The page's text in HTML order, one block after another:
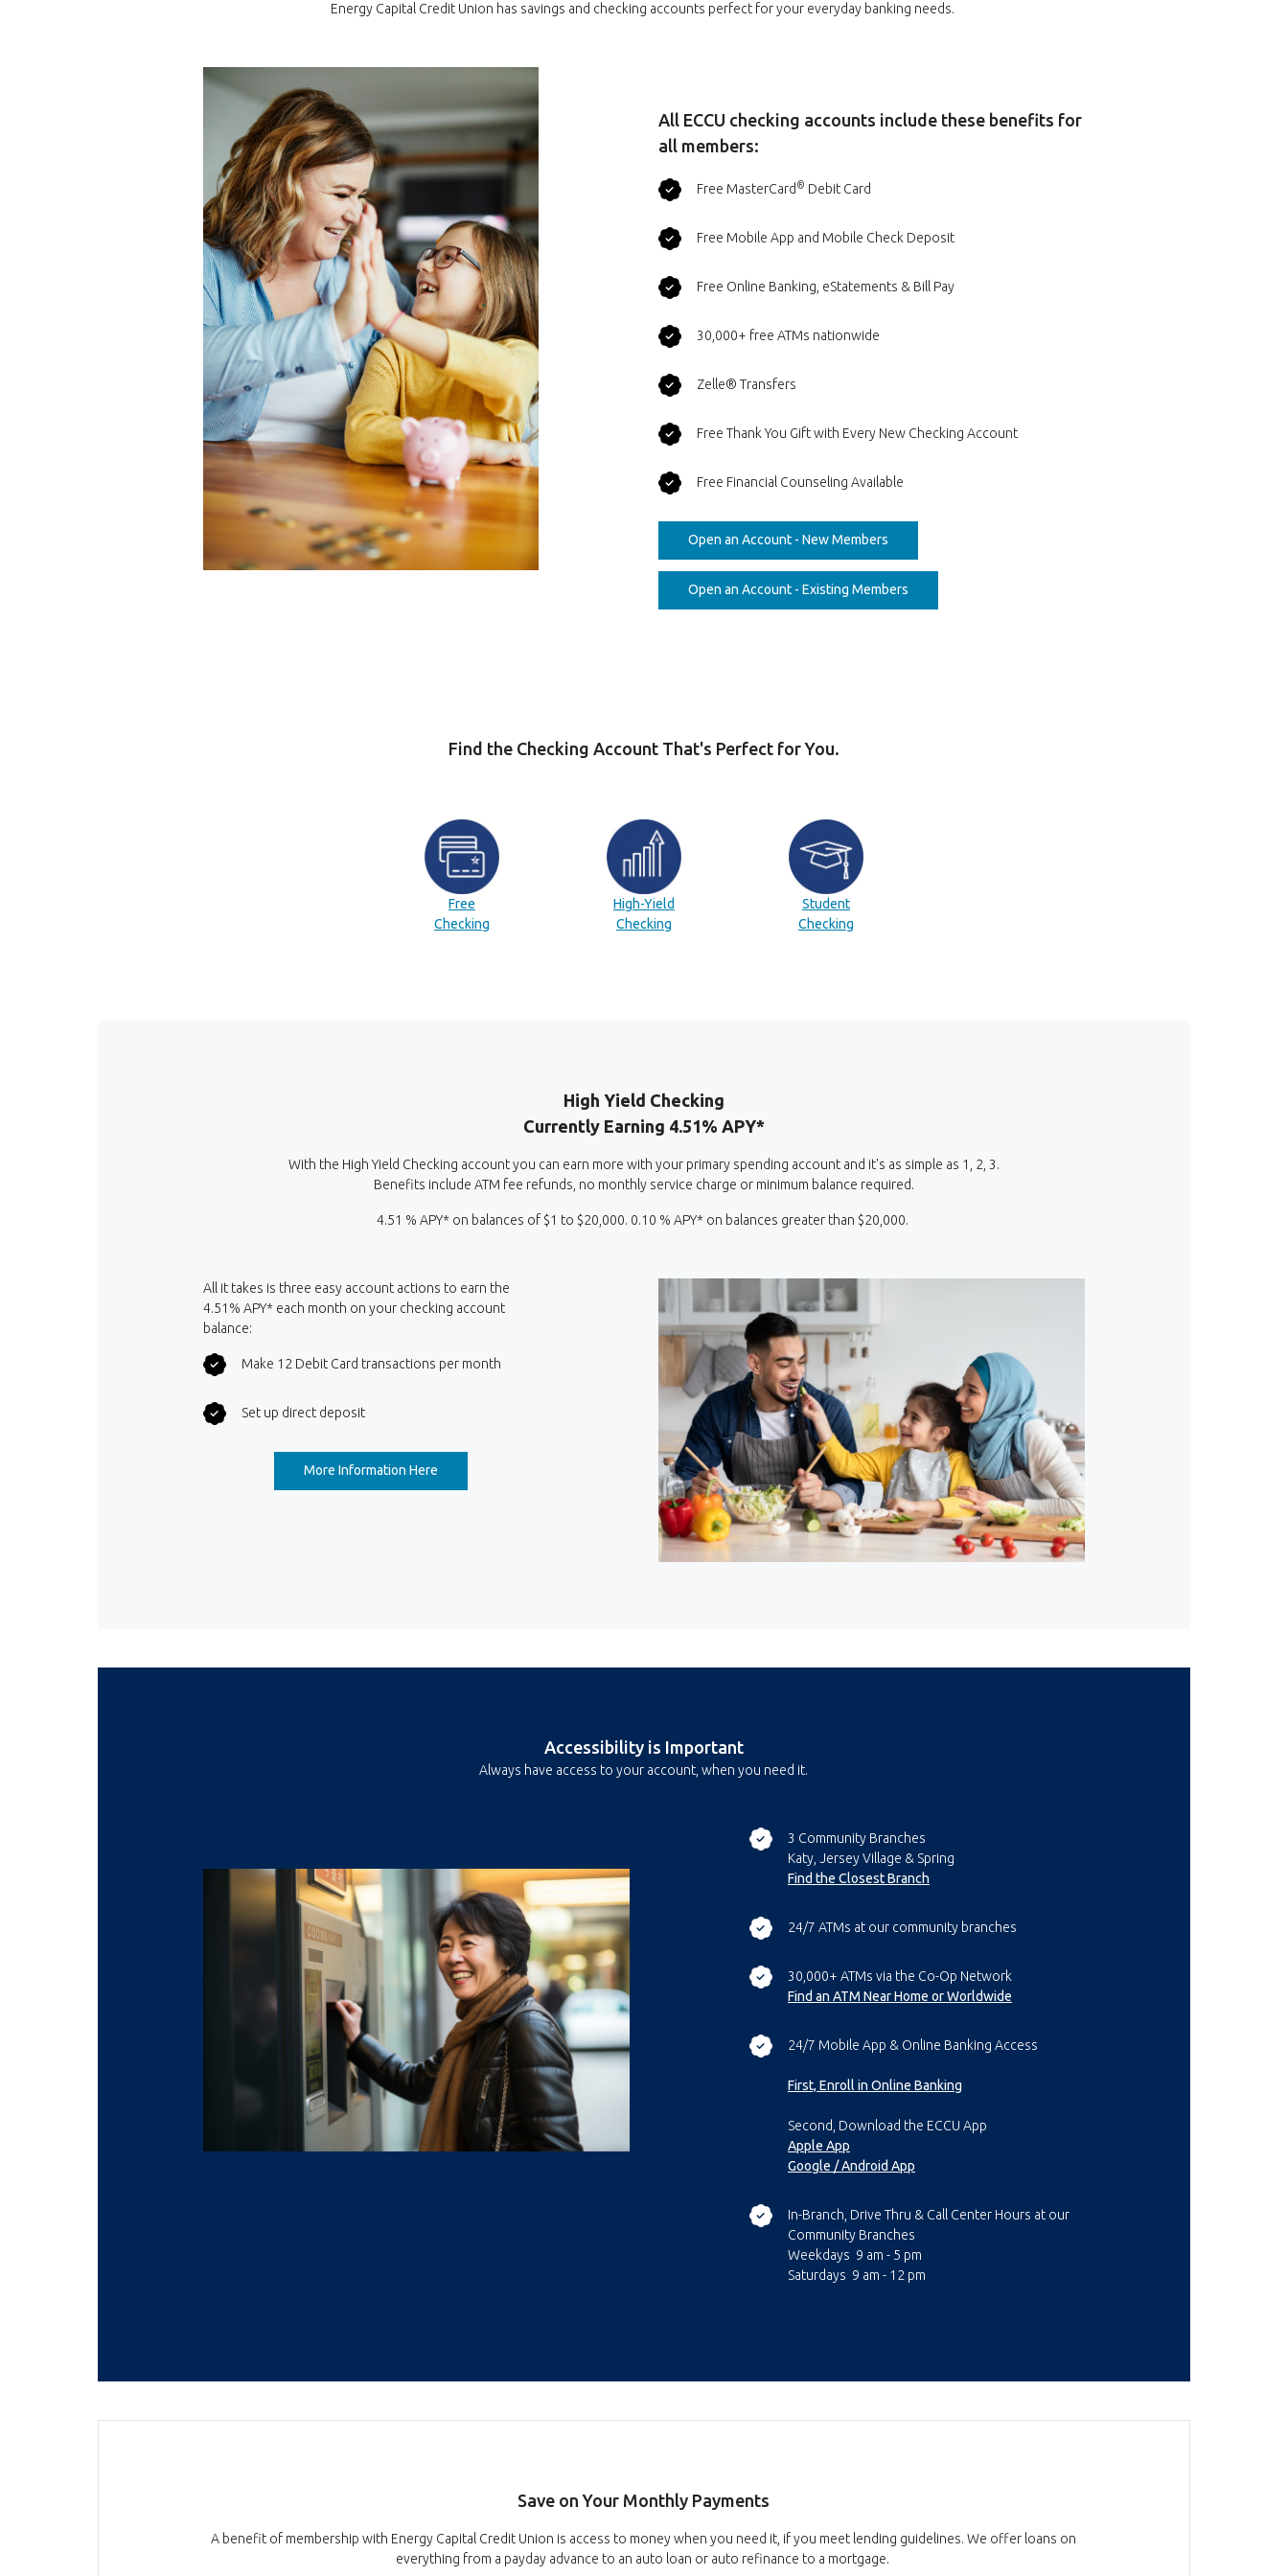
Energy Capital Credit Union has savings and checking accounts perfect for your everyday banking needs.
All ECCU checking accounts include these benefits for
all members:
Free MasterCard ® Debit Card
Free Mobile App and Mobile Check Deposit
Free Online Banking, eStatements & Bill Pay
30,000+ free ATMs nationwide
Zelle® Transfers
Free Thank You Gift with Every New Checking Account
Free Financial Counseling Available
Open an Account - New Members(Opens in a new Window)
Open an Account - Existing Members(Opens in a new Window)
Find the Checking Account That's Perfect for You.
Free(Opens in a new Window)
Checking(Opens in a new Window)
High-Yield(Opens in a new Window)
Checking(Opens in a new Window)
Student(Opens in a new Window)
Checking(Opens in a new Window)
High Yield Checking
Currently Earning 4.51% APY*
With the High Yield Checking account you can earn more with your primary spending account and it's as simple as 1, 2, 3.
Benefits include ATM fee refunds, no monthly service charge or minimum balance required.
4.51 % APY* on balances of $1 to $20,000. 0.10 % APY* on balances greater than $20,000.
All it takes is three easy account actions to earn the
4.51% APY* each month on your checking account
balance:
Make 12 Debit Card transactions per month
Set up direct deposit
More Information Here(Opens in a new Window)
Accessibility is Important
Always have access to your account, when you need it.
3 Community Branches
Katy, Jersey Village & Spring
Find the Closest Branch
24/7 ATMs at our community branches
30,000+ ATMs via the Co-Op Network
Find an ATM Near Home or Worldwide
24/7 Mobile App & Online Banking Access
First, Enroll in Online Banking
Second, Download the ECCU App
Apple App
Google / Android App
In-Branch, Drive Thru & Call Center Hours at our
Community Branches
Weekdays 9 am - 5 pm
Saturdays 9 am - 12 pm
Save on Your Monthly Payments
A benefit of membership with Energy Capital Credit Union is access to money when you need it, if you meet lending guidelines. We offer loans on
everything from a payday advance to an auto loan or auto refinance to a mortgage.